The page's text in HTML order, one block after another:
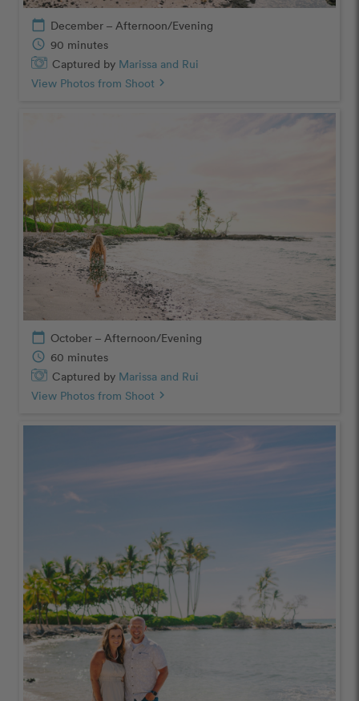
calendar_today December – Afternoon/Evening
schedule 90 minutes
Captured by Marissa and Rui
View Photos from Shoot chevron_right
calendar_today October – Afternoon/Evening
schedule 60 minutes
Captured by Marissa and Rui
View Photos from Shoot chevron_right